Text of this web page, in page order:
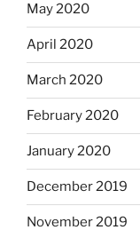
May 2020
April 2020
March 2020
February 2020
January 2020
December 2019
November 2019